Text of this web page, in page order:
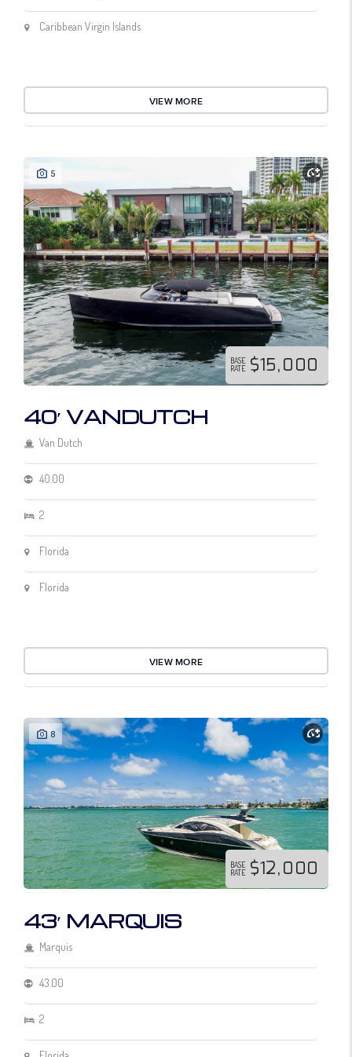
Caribbean Virgin Islands
VIEW MORE
5
BASE
RATE $15,000
40′ VANDUTCH
Van Dutch
40.00
2
Florida
Florida
VIEW MORE
8
BASE
RATE $12,000
43′ MARQUIS
Marquis
43.00
2